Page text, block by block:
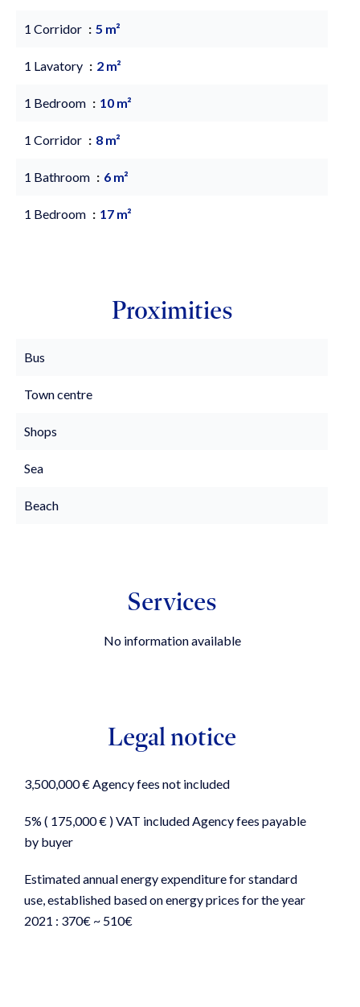
1 Corridor 5 m²
1 Lavatory 2 m²
1 Bedroom 10 m²
1 Corridor 8 m²
1 Bathroom 6 m²
1 Bedroom 17 m²
Proximities
Bus
Town centre
Shops
Sea
Beach
Services
No information available
Legal notice
3,500,000 € Agency fees not included
5% ( 175,000 € ) VAT included Agency fees payable
by buyer
Estimated annual energy expenditure for standard
use, established based on energy prices for the year
2021 : 370€ ~ 510€